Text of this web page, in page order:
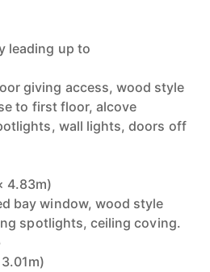
leading up to
giving access, wood style
to first floor, alcove
wall lights, doors off
4.83m)
bay window, wood style
spotlights, ceiling coving.